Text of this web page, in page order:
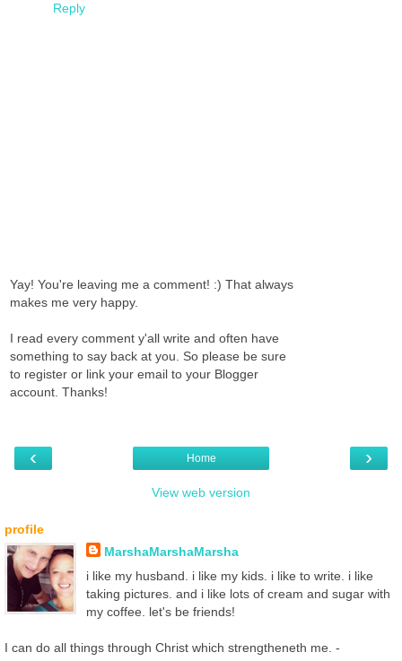
Reply
Yay! You're leaving me a comment! :) That always
makes me very happy.
I read every comment y'all write and often have
something to say back at you. So please be sure
to register or link your email to your Blogger
account. Thanks!
‹ ›
Home
View web version
profile
MarshaMarshaMarsha
i like my husband. i like my kids. i like to write. i like
taking pictures. and i like lots of cream and sugar with
my coffee. let's be friends!
I can do all things through Christ which strengtheneth me. -